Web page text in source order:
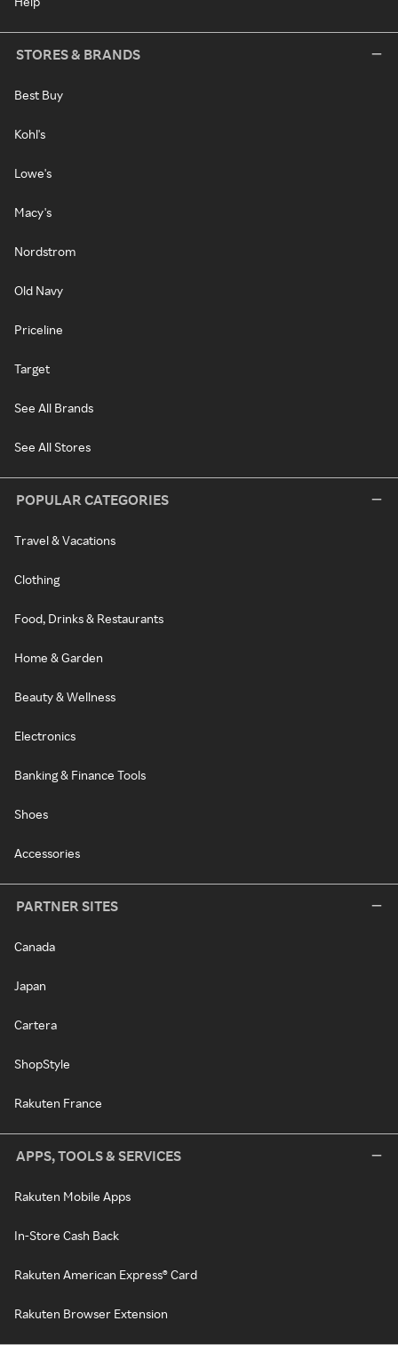
STORES & BRANDS
Best Buy
Kohl's
Lowe's
Macy's
Nordstrom
Old Navy
Priceline
Target
See All Brands
See All Stores
POPULAR CATEGORIES
Travel & Vacations
Clothing
Food, Drinks & Restaurants
Home & Garden
Beauty & Wellness
Electronics
Banking & Finance Tools
Shoes
Accessories
PARTNER SITES
Canada
Japan
Cartera
ShopStyle
Rakuten France
APPS, TOOLS & SERVICES
Rakuten Mobile Apps
In-Store Cash Back
Rakuten American Express® Card
Rakuten Browser Extension